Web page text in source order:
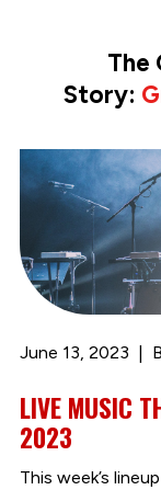
Partnership
Link
homepage
The
Story:
June 13, 2023
LIVE MUSIC
2023
This week’s